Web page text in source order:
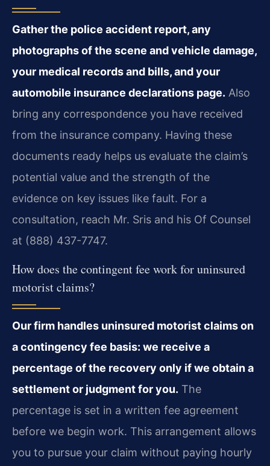
Gather the police accident report, any
photographs of the scene and vehicle damage,
your medical records and bills, and your
automobile insurance declarations page. Also
bring any correspondence you have received
from the insurance company. Having these
documents ready helps us evaluate the claim’s
potential value and the strength of the
evidence on key issues like fault. For a
consultation, reach Mr. Sris and his Of Counsel
at (888) 437-7747.
How does the contingent fee work for uninsured
motorist claims?
Our firm handles uninsured motorist claims on
a contingency fee basis: we receive a
percentage of the recovery only if we obtain a
settlement or judgment for you. The
percentage is set in a written fee agreement
before we begin work. This arrangement allows
you to pursue your claim without paying hourly